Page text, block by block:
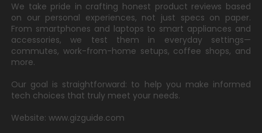
We take pride in crafting honest product reviews based
on our personal experiences, not just specs on paper.
From smartphones and laptops to smart appliances and
accessories, we test them in everyday settings—
commutes, work-from-home setups, coffee shops, and
more.
Our goal is straightforward: to help you make informed
tech choices that truly meet your needs.
Website: www.gizguide.com